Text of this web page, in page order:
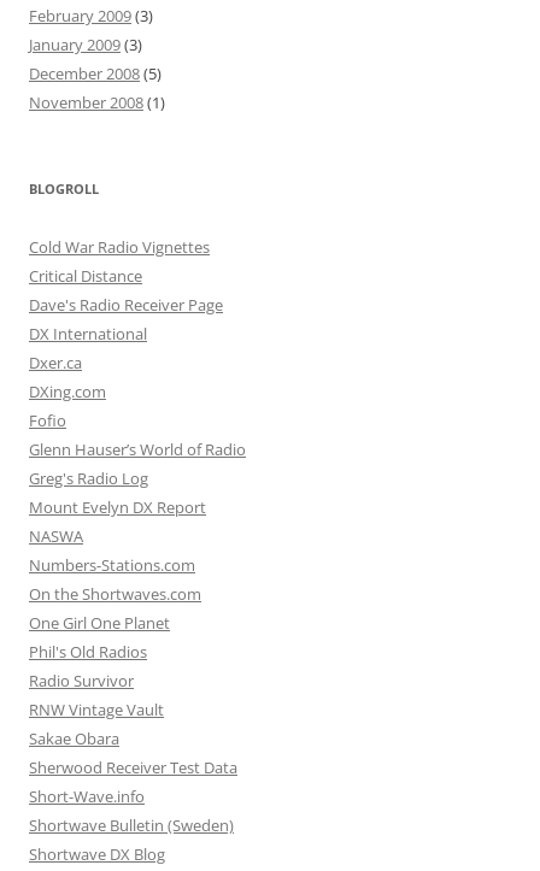
February 2009(3)
January 2009(3)
December 2008(5)
November 2008(1)
BLOGROLL
Cold War Radio Vignettes
Critical Distance
Dave's Radio Receiver Page
DX International
Dxer.ca
DXing.com
Fofio
Glenn Hauser’s World of Radio
Greg's Radio Log
Mount Evelyn DX Report
NASWA
Numbers-Stations.com
On the Shortwaves.com
One Girl One Planet
Phil's Old Radios
Radio Survivor
RNW Vintage Vault
Sakae Obara
Sherwood Receiver Test Data
Short-Wave.info
Shortwave Bulletin (Sweden)
Shortwave DX Blog